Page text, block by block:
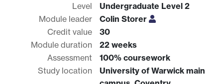
Level
Undergraduate Level 2
Module leader
Colin Storer
Credit value
30
Module duration
22 weeks
Assessment
100% coursework
Study location
University of Warwick main